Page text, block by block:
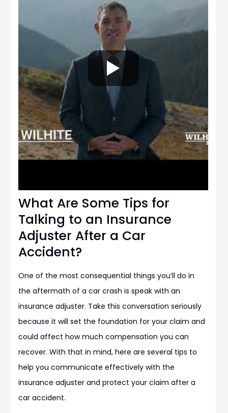
What Are Some Tips for
Talking to an Insurance
Adjuster After a Car
Accident?
One of the most consequential things you’ll do in
the aftermath of a car crash is speak with an
insurance adjuster. Take this conversation seriously
because it will set the foundation for your claim and
could affect how much compensation you can
recover. With that in mind, here are several tips to
help you communicate effectively with the
insurance adjuster and protect your claim after a
car accident.